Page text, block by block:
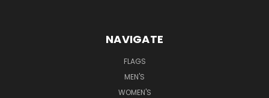
NAVIGATE
FLAGS
MEN'S
WOMEN'S